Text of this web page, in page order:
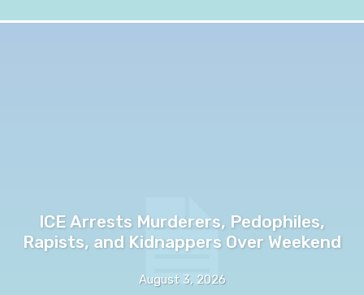
ICE Arrests Murderers, Pedophiles,
Rapists, and Kidnappers Over Weekend
August 3, 2026